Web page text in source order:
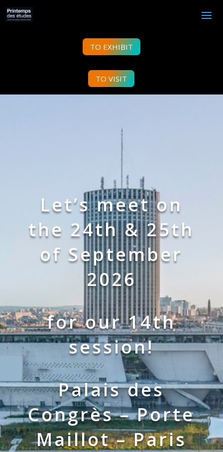
TO EXHIBIT
TO VISIT
Let’s meet on
the 24th & 25th
of September
2026
for our 14th
session!
Palais des
Congrès – Porte
Maillot – Paris